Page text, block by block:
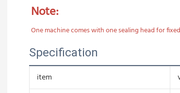
Note:
One machine comes with one sealing head for
Specification
item